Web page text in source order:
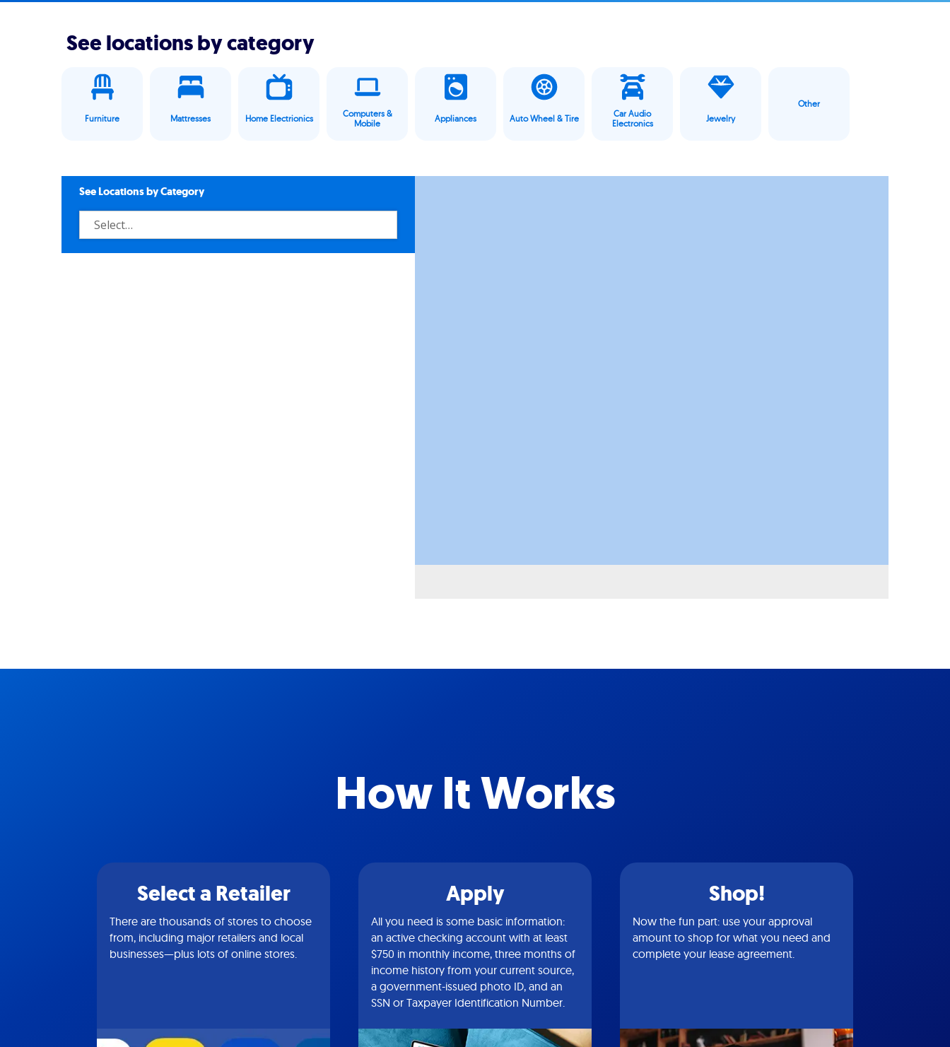
See locations by category
Furniture Mattresses Home Electrionics
Computers &
Mobile
Appliances Auto Wheel & Tire
Car Audio
Electronics
Jewelry
Other
See Locations by Category
How It Works
Select a Retailer
There are thousands of stores to choose
from, including major retailers and local
businesses—plus lots of online stores.
Apply
All you need is some basic information:
an active checking account with at least
$750 in monthly income, three months of
income history from your current source,
a government-issued photo ID, and an
SSN or Taxpayer Identification Number.
Shop!
Now the fun part: use your approval
amount to shop for what you need and
complete your lease agreement.